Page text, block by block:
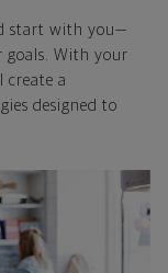
start with you—
With your
create a
designed to